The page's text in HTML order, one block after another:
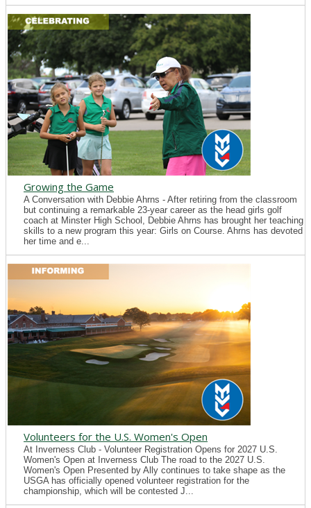
Growing the Game
A Conversation with Debbie Ahrns - After retiring from the classroom
but continuing a remarkable 23-year career as the head girls golf
coach at Minster High School, Debbie Ahrns has brought her teaching
skills to a new program this year: Girls on Course. Ahrns has devoted
her time and e...
Volunteers for the U.S. Women's Open
At Inverness Club - Volunteer Registration Opens for 2027 U.S.
Women's Open at Inverness Club The road to the 2027 U.S.
Women's Open Presented by Ally continues to take shape as the
USGA has officially opened volunteer registration for the
championship, which will be contested J...